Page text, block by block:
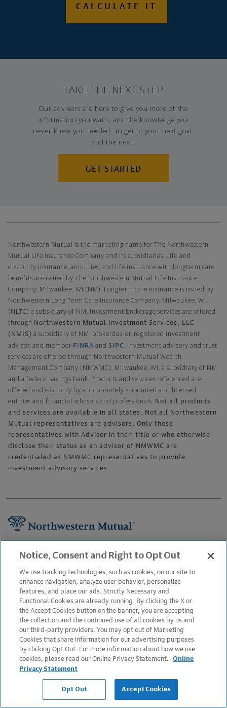
CALCULATE IT
TAKE THE NEXT STEP
Our advisors are here to give you more of the
information you want, and the knowledge you
never knew you needed. To get to your next goal,
and the next.
GET STARTED
Northwestern Mutual is the marketing name for The Northwestern
Mutual Life Insurance Company and its subsidiaries. Life and
disability insurance, annuities, and life insurance with longterm care
benefits are issued by The Northwestern Mutual Life Insurance
Company, Milwaukee, WI (NM). Longterm care insurance is issued by
Northwestern Long Term Care Insurance Company, Milwaukee, WI,
(NLTC) a subsidiary of NM. Investment brokerage services are offered
through Northwestern Mutual Investment Services, LLC
(NMIS) a subsidiary of NM, brokerdealer, registered investment
advisor, and member FINRA and SIPC . Investment advisory and trust
services are offered through Northwestern Mutual Wealth
Management Company (NMWMC), Milwaukee, WI, a subsidiary of NM
and a federal savings bank. Products and services referenced are
offered and sold only by appropriately appointed and licensed
entities and financial advisors and professionals. Not all products
and services are available in all states. Not all Northwestern
Mutual representatives are advisors. Only those
representatives with Advisor in their title or who otherwise
disclose their status as an advisor of NMWMC are
credentialed as NMWMC representatives to provide
investment advisory services.
About Us
Newsroom
Careers
Information Protection
Business Services
Podcast
Contact Us
FAQs
Legal Notice
Notice, Consent and Right to Opt Out
We use tracking technologies, such as cookies, on our site to
enhance navigation, analyze user behavior, personalize
features, and place our ads. Strictly Necessary and
Functional Cookies are already running. By clicking the X or
the Accept Cookies button on the banner, you are accepting
the collection and the continued use of all cookies by us and
our third-party providers. You may opt out of Marketing
Cookies that share information for our advertising purposes
by clicking Opt Out. For more information about how we use
cookies, please read our Online Privacy Statement.
Online
Privacy Statement
Opt Out Accept Cookies